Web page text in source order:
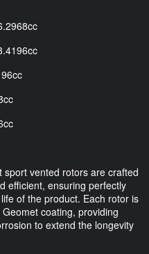
vented rotors are crafted
efficient, ensuring perfectly
of the product. Each rotor is
coating, providing
to extend the longevity